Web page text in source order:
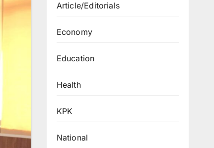
Article/Editorials
Economy
Education
Health
KPK
National